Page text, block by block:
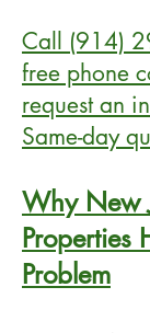
Call (914)
free phone
request an
Same-day
Why New
Properties
Problem